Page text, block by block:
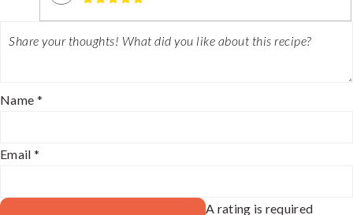
Name *
Email *
A rating is required